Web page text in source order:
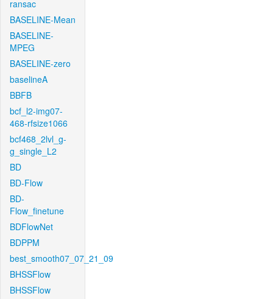
ransac
BASELINE-Mean
BASELINE-
MPEG
BASELINE-zero
baselineA
BBFB
bcf_l2-img07-
468-rfsize1066
bcf468_2lvl_g-
g_single_L2
BD
BD-Flow
BD-
Flow_finetune
BDFlowNet
BDPPM
best_smooth07_07_21_09
BHSSFlow
BHSSFlow